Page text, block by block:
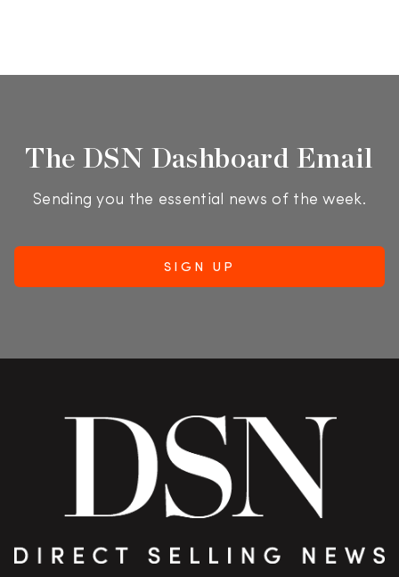
The DSN Dashboard Email
Sending you the essential news of the week.